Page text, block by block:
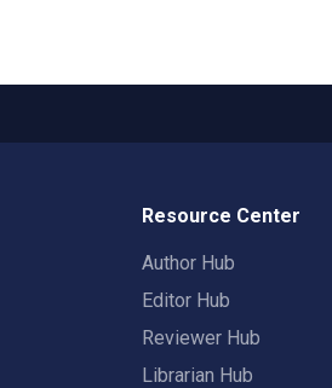
Resource Center
Author Hub
Editor Hub
Reviewer Hub
Librarian Hub